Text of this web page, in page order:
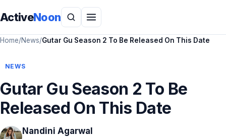
ActiveNoon
Home/News/Gutar Gu Season 2 To Be Released On This Date
NEWS
Gutar Gu Season 2 To Be
Released On This Date
Nandini Agarwal